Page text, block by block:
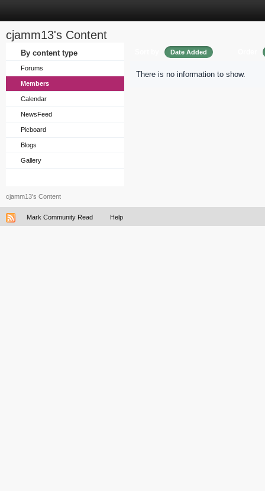
cjamm13's Content
By content type
Forums
Members
Calendar
NewsFeed
Picboard
Blogs
Gallery
Date Added
There is no information to show.
cjamm13's Content
Mark Community Read Help